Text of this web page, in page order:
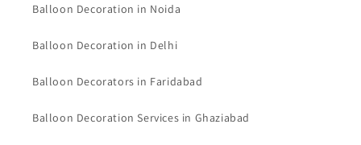
Balloon Decoration in Noida
Balloon Decoration in Delhi
Balloon Decorators in Faridabad
Balloon Decoration Services in Ghaziabad